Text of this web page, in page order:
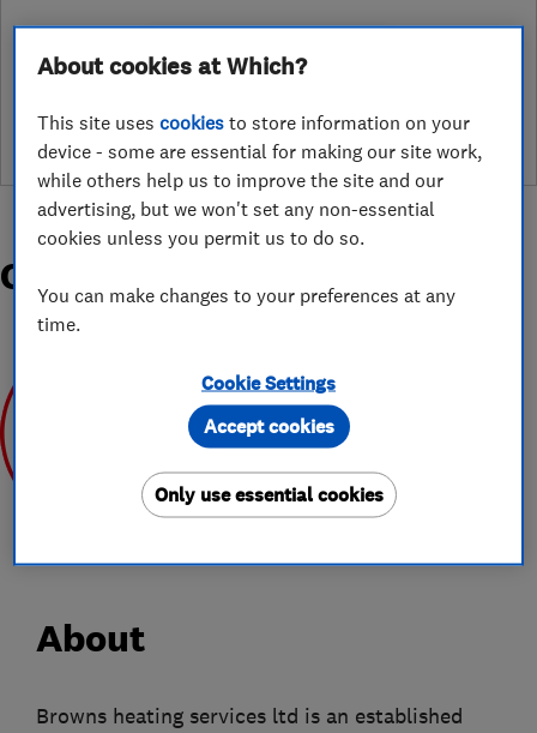
See customer reviews &
Organisations and Awards
Jun 2020
About
Browns heating services ltd is an established
About cookies at Which?
This site usescookies to store information on your
device - some are essential for making our site work,
while others help us to improve the site and our
advertising, but we won't set any non-essential
cookies unless you permit us to do so.
You can make changes to your preferences at any
time.
Cookie Settings
Only use essential cookies
Accept cookies